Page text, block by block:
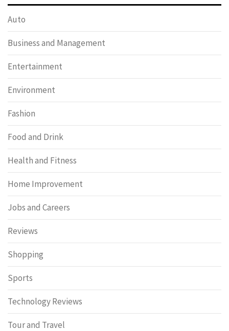
Auto
Business and Management
Entertainment
Environment
Fashion
Food and Drink
Health and Fitness
Home Improvement
Jobs and Careers
Reviews
Shopping
Sports
Technology Reviews
Tour and Travel